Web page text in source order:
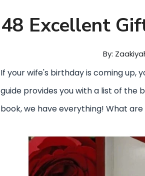
48 Excellent
By:
If your wife's birthday is coming up,
guide provides you with a list of the
book, we have everything! What